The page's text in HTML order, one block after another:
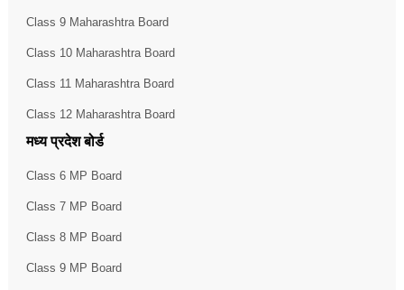
Class 9 Maharashtra Board
Class 10 Maharashtra Board
Class 11 Maharashtra Board
Class 12 Maharashtra Board
मध्य प्रदेश बोर्ड
Class 6 MP Board
Class 7 MP Board
Class 8 MP Board
Class 9 MP Board